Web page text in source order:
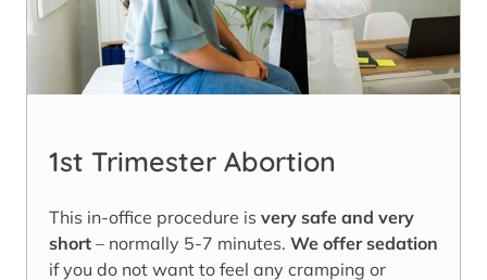
1st Trimester Abortion
This in-office procedure is very safe and very
short – normally 5-7 minutes. We offer sedation
if you do not want to feel any cramping or